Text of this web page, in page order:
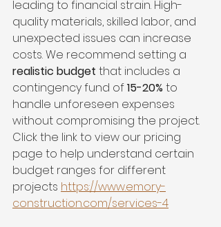
leading to financial strain. High-
quality materials, skilled labor, and
unexpected issues can increase
costs. We recommend setting a
realistic budget that includes a
contingency fund of 15-20% to
handle unforeseen expenses
without compromising the project.
Click the link to view our pricing
page to help understand certain
budget ranges for different
projects https://www.emory-
construction.com/services-4